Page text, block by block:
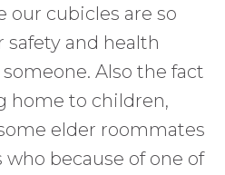
our cubicles are so
safety and health
Also the fact
home to children,
elder roommates
because of one of